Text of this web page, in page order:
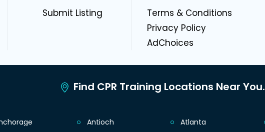
Submit Listing
Terms & Conditions
Privacy Policy
AdChoices
Find CPR Training Locations Near You.
Antioch Atlanta